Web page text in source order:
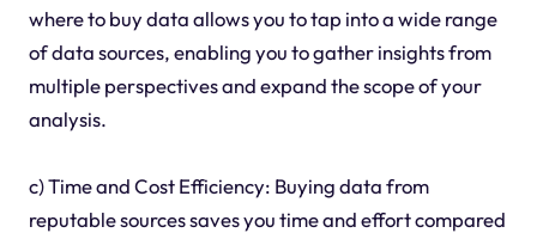
where to buy data allows you to tap into a wide range
of data sources, enabling you to gather insights from
multiple perspectives and expand the scope of your
analysis.
c) Time and Cost Efficiency: Buying data from
reputable sources saves you time and effort compared